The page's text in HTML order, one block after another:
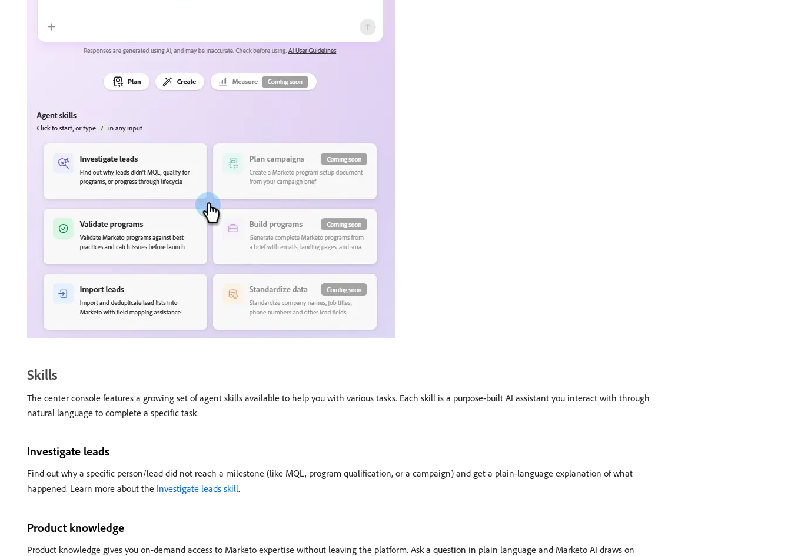
Skills
The center console features a growing set of agent skills available to help you with various tasks. Each skill is a purpose-built AI assistant you interact with through
natural language to complete a specific task.
Investigate leads
Find out why a specific person/lead did not reach a milestone (like MQL, program qualification, or a campaign) and get a plain-language explanation of what
happened. Learn more about the Investigate leads skill.
Product knowledge
Product knowledge gives you on-demand access to Marketo expertise without leaving the platform. Ask a question in plain language and Marketo AI draws on